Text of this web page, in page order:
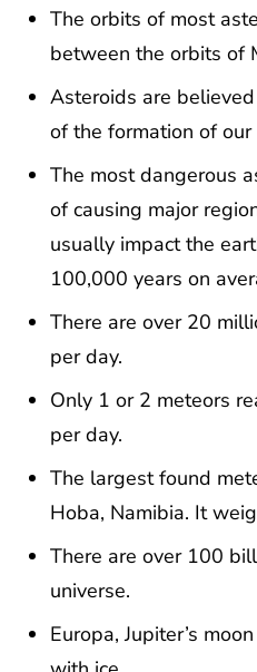
The orbits of most
between the orbits of
Asteroids are
of the formation of our
The most dangerous
of causing major
usually impact the
100,000 years on
There are over 20
per day.
Only 1 or 2 meteors
per day.
The largest found
Hoba, Namibia. It
There are over 100
universe.
Europa, Jupiter’s